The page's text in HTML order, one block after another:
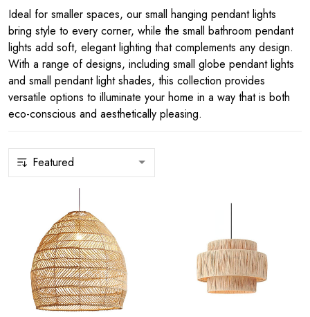
Ideal for smaller spaces, our small hanging pendant lights
bring style to every corner, while the small bathroom pendant
lights add soft, elegant lighting that complements any design.
With a range of designs, including small globe pendant lights
and small pendant light shades, this collection provides
versatile options to illuminate your home in a way that is both
eco-conscious and aesthetically pleasing.